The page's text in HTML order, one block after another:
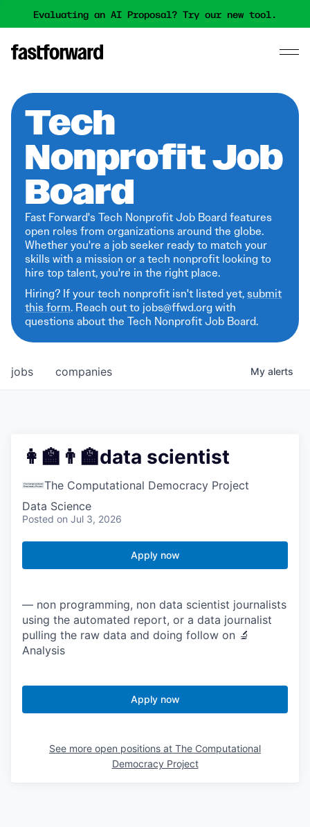
Evaluating an AI Proposal? Try our new tool.
Tech
Nonprofit Job
Board
Fast Forward's Tech Nonprofit Job Board features
open roles from organizations around the globe.
Whether you're a job seeker ready to match your
skills with a mission or a tech nonprofit looking to
hire top talent, you're in the right place.
Hiring? If your tech nonprofit isn't listed yet,submit
this form. Reach out to jobs@ffwd.org with
questions about the Tech Nonprofit Job Board.
jobs companies My alerts
👩‍🏫👨‍🏫data scientist
The Computational Democracy Project
Data Science
Posted on Jul 3, 2026
Apply now
— non programming, non data scientist journalists
using the automated report, or a data journalist
pulling the raw data and doing follow on 🔬
Analysis
Apply now
See more open positions at The Computational
Democracy Project